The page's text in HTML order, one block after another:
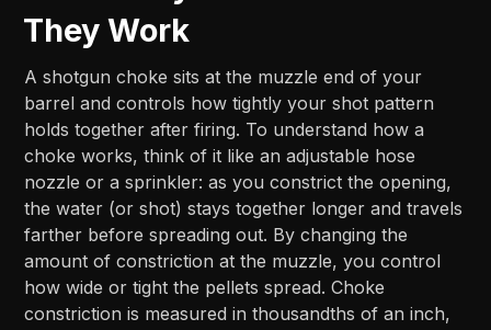
They Work
A shotgun choke sits at the muzzle end of your
barrel and controls how tightly your shot pattern
holds together after firing. To understand how a
choke works, think of it like an adjustable hose
nozzle or a sprinkler: as you constrict the opening,
the water (or shot) stays together longer and travels
farther before spreading out. By changing the
amount of constriction at the muzzle, you control
how wide or tight the pellets spread. Choke
constriction is measured in thousandths of an inch,